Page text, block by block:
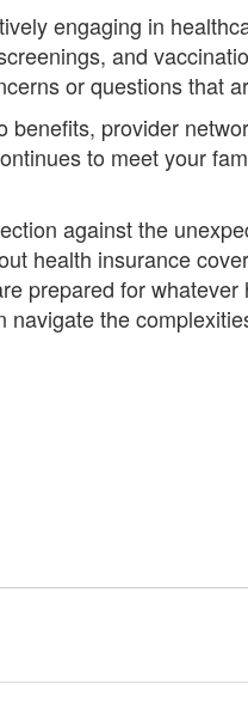
engaging in
and
or questions that
provider
to meet your
against the
health insurance
prepared for whatever
the